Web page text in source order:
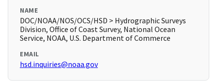
NAME
DOC/NOAA/NOS/OCS/HSD > Hydrographic Surveys
Division, Office of Coast Survey, National Ocean
Service, NOAA, U.S. Department of Commerce
EMAIL
hsd.inquiries@noaa.gov